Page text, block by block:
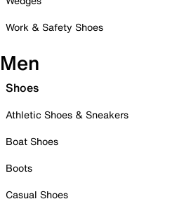
Work & Safety Shoes
Men
Shoes
Athletic Shoes & Sneakers
Boat Shoes
Boots
Casual Shoes